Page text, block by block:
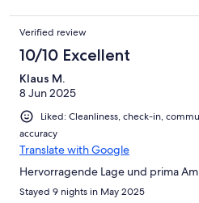
Verified review
10/10 Excellent
Klaus M.
8 Jun 2025
Liked: Cleanliness, check-in,
accuracy
Translate with Google
Hervorragende Lage und prima
Stayed 9 nights in May 2025